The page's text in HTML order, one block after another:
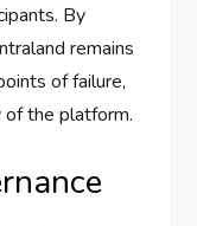
By
remains
of failure,
of the platform.